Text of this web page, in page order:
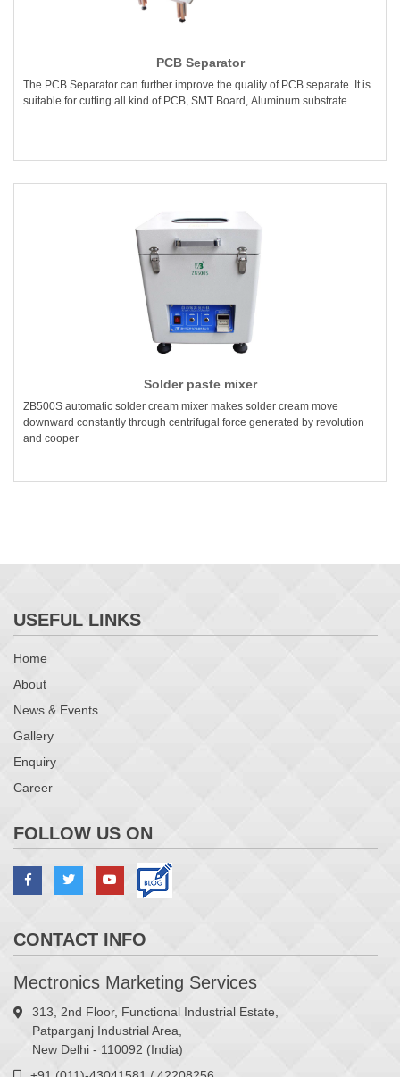
PCB Separator
The PCB Separator can further improve the quality of PCB separate. It is
suitable for cutting all kind of PCB, SMT Board, Aluminum substrate
Solder paste mixer
ZB500S automatic solder cream mixer makes solder cream move
downward constantly through centrifugal force generated by revolution
and cooper
USEFUL LINKS
Home
About
News & Events
Gallery
Enquiry
Career
FOLLOW US ON
CONTACT INFO
Mectronics Marketing Services
313, 2nd Floor, Functional Industrial Estate,
Patparganj Industrial Area,
New Delhi - 110092 (India)